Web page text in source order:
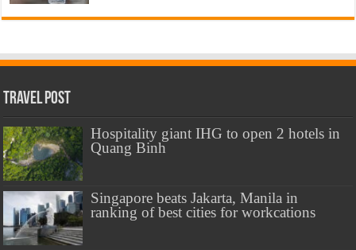
Travel Post
Hospitality giant IHG to open 2 hotels in
Quang Binh
Singapore beats Jakarta, Manila in
ranking of best cities for workcations